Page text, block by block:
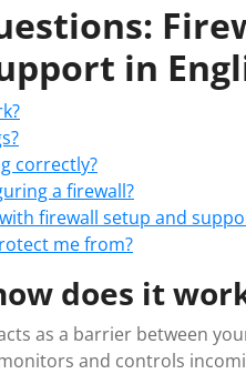
in
correctly?
a firewall?
firewall setup and
me from?
does it
as a barrier between
and controls